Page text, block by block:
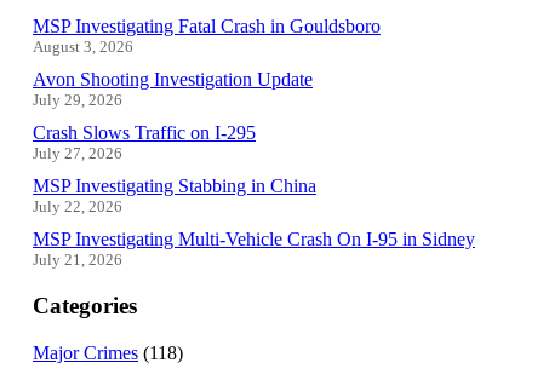
MSP Investigating Fatal Crash in Gouldsboro
August 3, 2026
Avon Shooting Investigation Update
July 29, 2026
Crash Slows Traffic on I-295
July 27, 2026
MSP Investigating Stabbing in China
July 22, 2026
MSP Investigating Multi-Vehicle Crash On I-95 in Sidney
July 21, 2026
Categories
Major Crimes (118)